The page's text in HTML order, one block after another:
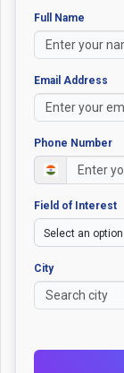
Full Name
Email Address
Phone Number
Field of Interest
City